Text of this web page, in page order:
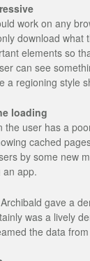
work on any
download what
elements so
can see
a regioning style
loading
the user has a
cached
by some new
an app.
gave a
was a lively
the data